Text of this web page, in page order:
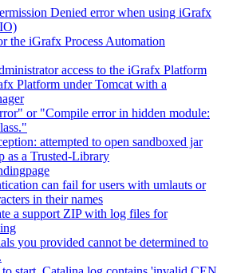
Denied error when using iGrafx
the iGrafx Process Automation
access to the iGrafx Platform
Platform under Tomcat with a
or "Compile error in hidden module:
attempted to open sandboxed jar
as a Trusted-Library
can fail for users with umlauts or
in their names
a support ZIP with log files for
you provided cannot be determined to